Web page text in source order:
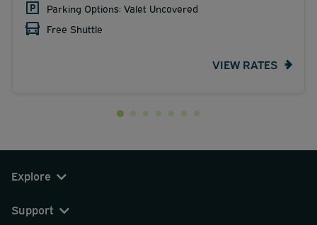
Parking Options: Valet Uncovered
Free Shuttle
VIEW RATES
Explore
Support